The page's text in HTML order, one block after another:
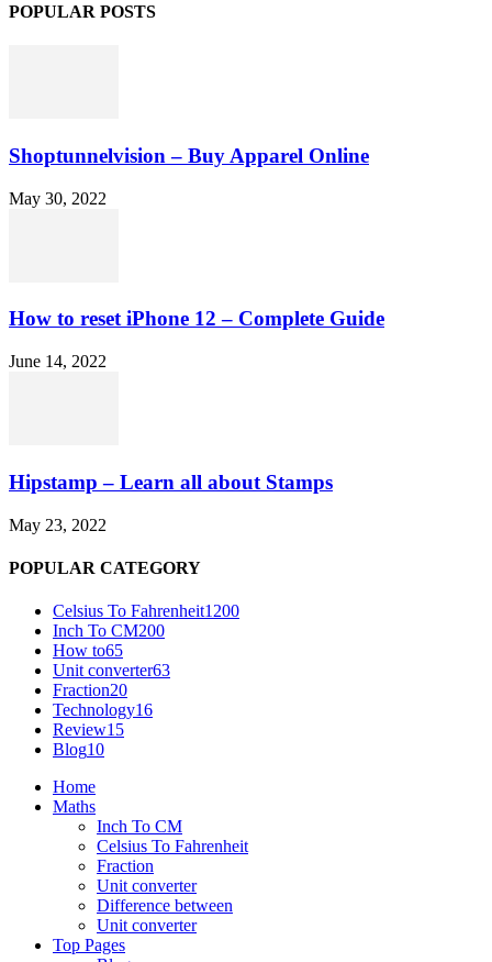
POPULAR POSTS
Shoptunnelvision – Buy Apparel Online
May 30, 2022
How to reset iPhone 12 – Complete Guide
June 14, 2022
Hipstamp – Learn all about Stamps
May 23, 2022
POPULAR CATEGORY
Celsius To Fahrenheit1200
Inch To CM200
How to65
Unit converter63
Fraction20
Technology16
Review15
Blog10
Home
Maths
Inch To CM
Celsius To Fahrenheit
Fraction
Unit converter
Difference between
Unit converter
Top Pages